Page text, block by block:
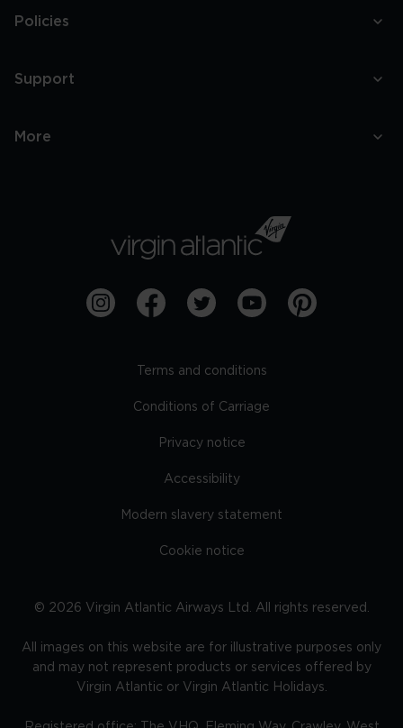
Policies
Support
More
Terms and conditions
Conditions of Carriage
Privacy notice
Accessibility
Modern slavery statement
Cookie notice
© 2026 Virgin Atlantic Airways Ltd. All rights reserved.
All images on this website are for illustrative purposes only
and may not represent products or services offered by
Virgin Atlantic or Virgin Atlantic Holidays.